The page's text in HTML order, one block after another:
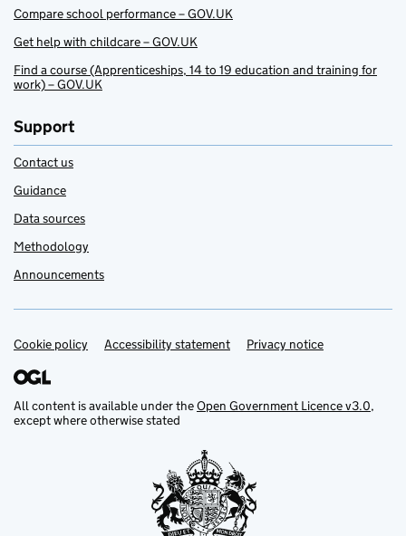
Compare school performance – GOV.UK
Get help with childcare – GOV.UK
Find a course (Apprenticeships, 14 to 19 education and training for
work) – GOV.UK
Support
Contact us
Guidance
Data sources
Methodology
Announcements
Support links
Cookie policy Accessibility statement Privacy notice
All content is available under theOpen Government Licence v3.0,
except where otherwise stated